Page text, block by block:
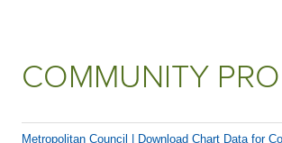
COMMUNITY
Metropolitan Council | Download Chart Data for